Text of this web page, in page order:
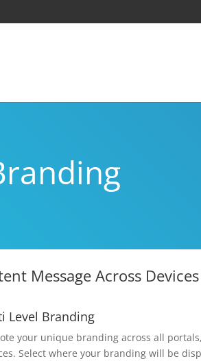
Message Across
Level Branding
your unique branding across all
Select where your branding will be